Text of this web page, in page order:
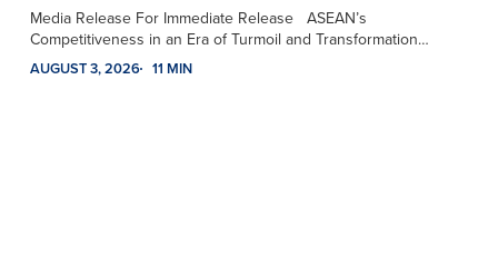
Media Release For Immediate Release ASEAN’s
Competitiveness in an Era of Turmoil and Transformation…
AUGUST 3, 2026 11 MIN